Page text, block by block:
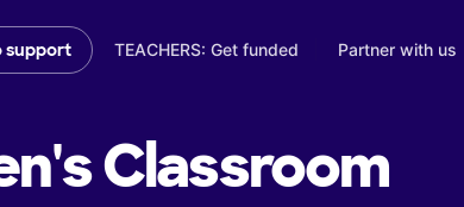
support TEACHERS: Get funded Partner with us
Classroom